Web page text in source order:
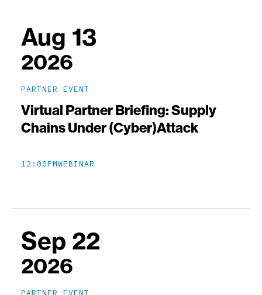
Aug 13
2026
PARTNER EVENT
Virtual Partner Briefing: Supply
Chains Under (Cyber)Attack
12:00PMWEBINAR
Sep 22
2026